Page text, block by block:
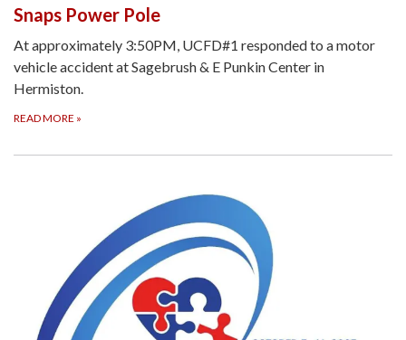
Snaps Power Pole
At approximately 3:50PM, UCFD#1 responded to a motor
vehicle accident at Sagebrush & E Punkin Center in
Hermiston.
READ MORE »